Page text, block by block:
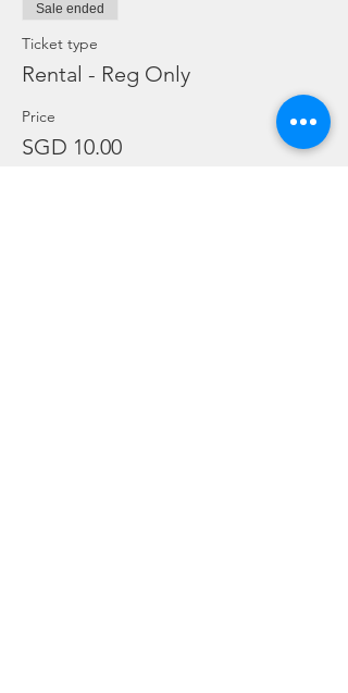
Sale ended
Ticket type
Rental - Reg Only
Price
SGD 10.00